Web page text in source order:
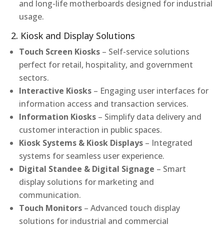
and long-life motherboards designed for industrial
usage.
2. Kiosk and Display Solutions
Touch Screen Kiosks – Self-service solutions
perfect for retail, hospitality, and government
sectors.
Interactive Kiosks – Engaging user interfaces for
information access and transaction services.
Information Kiosks – Simplify data delivery and
customer interaction in public spaces.
Kiosk Systems & Kiosk Displays – Integrated
systems for seamless user experience.
Digital Standee & Digital Signage – Smart
display solutions for marketing and
communication.
Touch Monitors – Advanced touch display
solutions for industrial and commercial